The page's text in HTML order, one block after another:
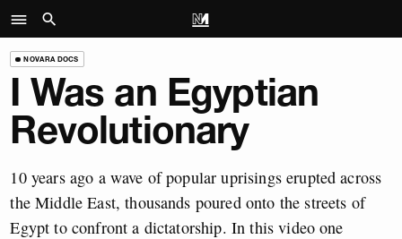
NOVARA DOCS
I Was an Egyptian
Revolutionary
10 years ago a wave of popular uprisings erupted across
the Middle East, thousands poured onto the streets of
Egypt to confront a dictatorship. In this video one